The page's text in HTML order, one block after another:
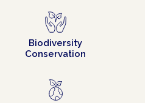
Biodiversity
Conservation